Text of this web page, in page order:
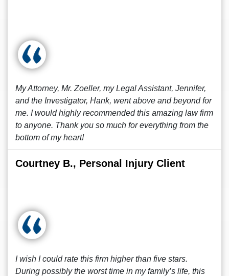
My Attorney, Mr. Zoeller, my Legal Assistant, Jennifer,
and the Investigator, Hank, went above and beyond for
me. I would highly recommended this amazing law firm
to anyone. Thank you so much for everything from the
bottom of my heart!
Courtney B., Personal Injury Client
I wish I could rate this firm higher than five stars.
During possibly the worst time in my family’s life, this